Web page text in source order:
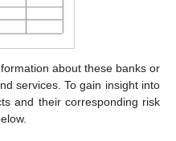
about these banks or
services. To gain insight into
and their corresponding risk